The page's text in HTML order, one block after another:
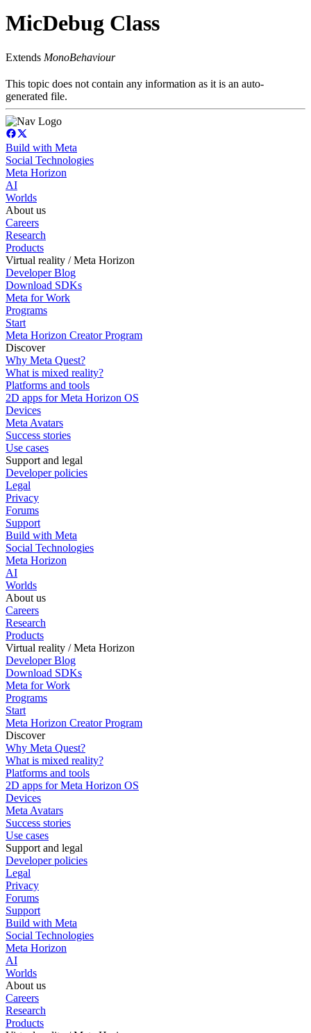
MicDebug Class
Extends MonoBehaviour
This topic does not contain any information as it is an auto-
generated file.
Build with Meta
Social Technologies
Meta Horizon
AI
Worlds
About us
Careers
Research
Products
Virtual reality / Meta Horizon
Developer Blog
Download SDKs
Meta for Work
Programs
Start
Meta Horizon Creator Program
Discover
Why Meta Quest?
What is mixed reality?
Platforms and tools
2D apps for Meta Horizon OS
Devices
Meta Avatars
Success stories
Use cases
Support and legal
Developer policies
Legal
Privacy
Forums
Support
Build with Meta
Social Technologies
Meta Horizon
AI
Worlds
About us
Careers
Research
Products
Virtual reality / Meta Horizon
Developer Blog
Download SDKs
Meta for Work
Programs
Start
Meta Horizon Creator Program
Discover
Why Meta Quest?
What is mixed reality?
Platforms and tools
2D apps for Meta Horizon OS
Devices
Meta Avatars
Success stories
Use cases
Support and legal
Developer policies
Legal
Privacy
Forums
Support
Build with Meta
Social Technologies
Meta Horizon
AI
Worlds
About us
Careers
Research
Products